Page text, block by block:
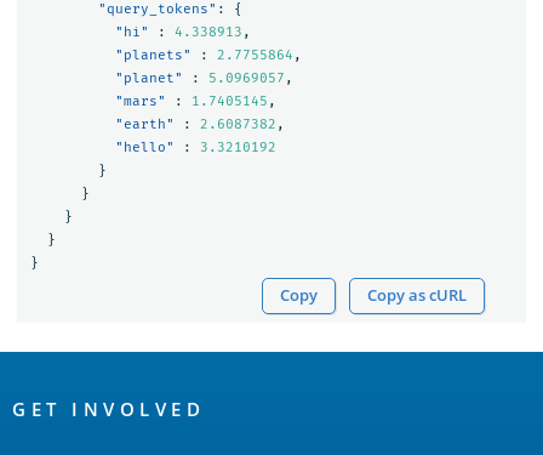
"query_tokens" :
{
"hi"
: 4.338913 ,
"planets"
: 2.7755864 ,
"planet"
: 5.0969057 ,
"mars"
: 1.7405145 ,
"earth"
: 2.6087382 ,
"hello"
:
3.3210192
}
}
}
}
}
Copy Copy as cURL
Links
GET INVOLVED